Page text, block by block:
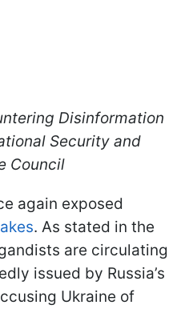
Disinformation
Security and
Council
again exposed
. As stated in the
are circulating
issued by Russia’s
Ukraine of